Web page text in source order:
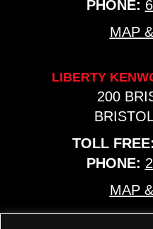
PHONE:
MAP
LIBERTY
200
TOLL FREE:
PHONE:
MAP